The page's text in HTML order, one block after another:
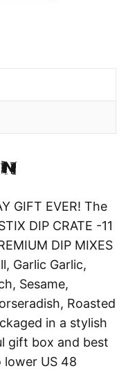
GIFT EVER! The
DIP CRATE -11
DIP MIXES
Garlic Garlic,
Sesame,
Roasted
in a stylish
gift box and best
lower US 48